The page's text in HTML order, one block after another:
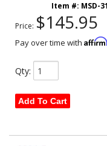
Item #: MSD-
Price: $145.95
Pay over time with Affirm
Qty:
Add To Cart